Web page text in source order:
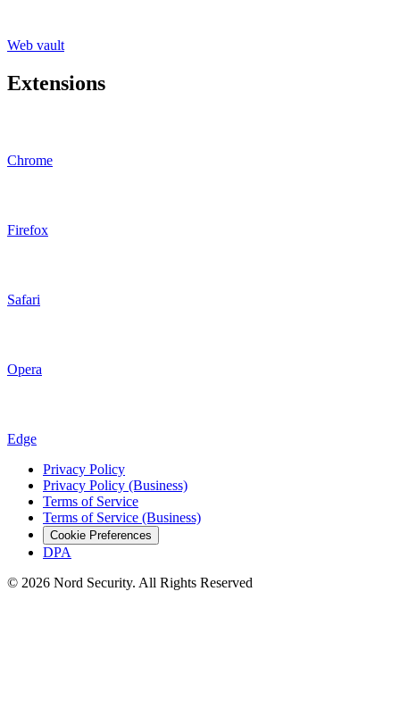
Web vault
Extensions
Chrome
Firefox
Safari
Opera
Edge
Privacy Policy
Privacy Policy (Business)
Terms of Service
Terms of Service (Business)
Cookie Preferences
DPA
© 2026 Nord Security. All Rights Reserved